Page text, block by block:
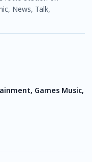
News, Talk,
Games Music,